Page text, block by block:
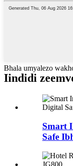
Bhala umyalezo
Iindidi
Smart
Safe